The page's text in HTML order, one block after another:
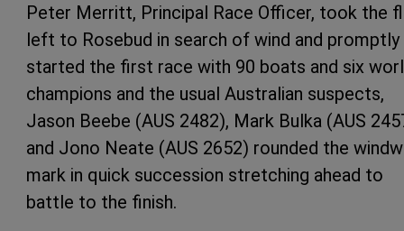
Peter Merritt, Principal Race Officer, took the
left to Rosebud in search of wind and promptly
started the first race with 90 boats and six
champions and the usual Australian suspects,
Jason Beebe (AUS 2482), Mark Bulka (AUS
and Jono Neate (AUS 2652) rounded the
mark in quick succession stretching ahead to
battle to the finish.